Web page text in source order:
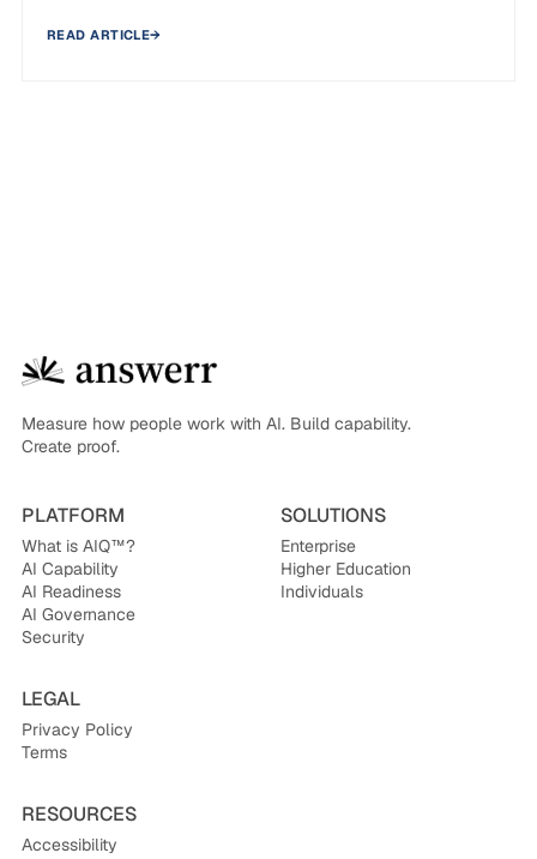
READ ARTICLE→
Measure how people work with AI. Build capability.
Create proof.
PLATFORM
What is AIQ™?
AI Capability
AI Readiness
AI Governance
Security
SOLUTIONS
Enterprise
Higher Education
Individuals
LEGAL
Privacy Policy
Terms
RESOURCES
Accessibility